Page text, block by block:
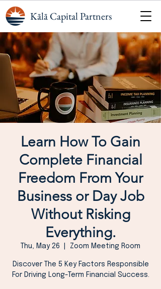
Kālā Capital Partners
Learn How To Gain
Complete Financial
Freedom From Your
Business or Day Job
Without Risking
Everything.
Thu, May 26 Zoom Meeting Room
Discover The 5 Key Factors Responsible
For Driving Long-Term Financial Success.